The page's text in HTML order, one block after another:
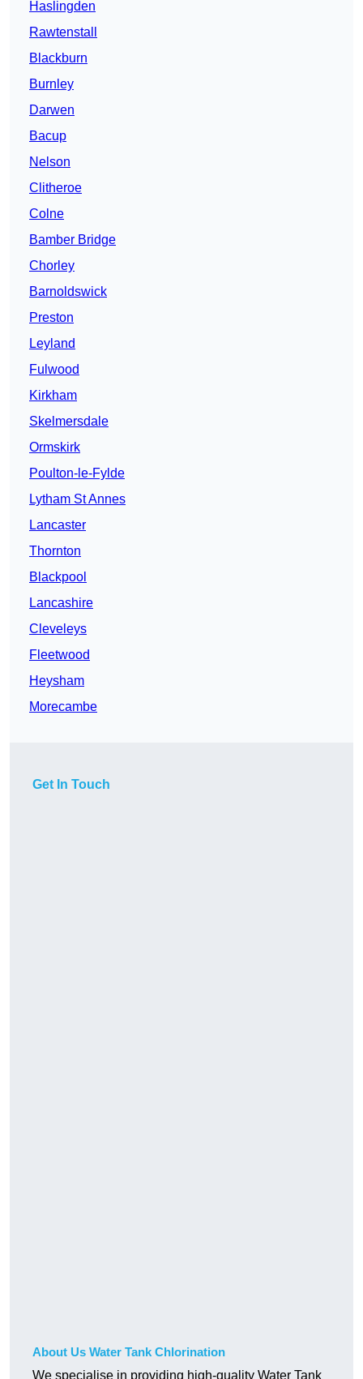
Haslingden
Rawtenstall
Blackburn
Burnley
Darwen
Bacup
Nelson
Clitheroe
Colne
Bamber Bridge
Chorley
Barnoldswick
Preston
Leyland
Fulwood
Kirkham
Skelmersdale
Ormskirk
Poulton-le-Fylde
Lytham St Annes
Lancaster
Thornton
Blackpool
Lancashire
Cleveleys
Fleetwood
Heysham
Morecambe
Get In Touch
About Us Water Tank Chlorination
We specialise in providing high-quality Water Tank